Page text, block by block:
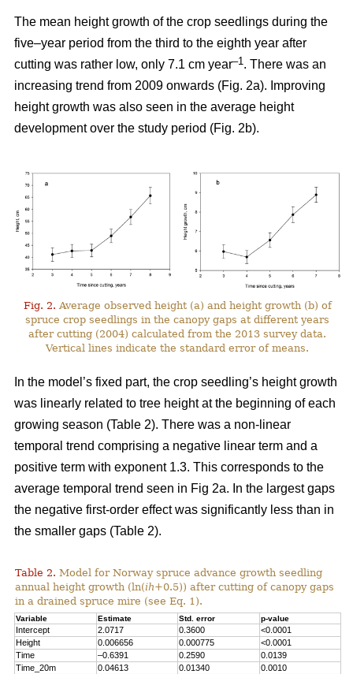
The mean height growth of the crop seedlings during the
five–year period from the third to the eighth year after
cutting was rather low, only 7.1 cm year–1. There was an
increasing trend from 2009 onwards (Fig. 2a). Improving
height growth was also seen in the average height
development over the study period (Fig. 2b).
Fig. 2. Average observed height (a) and height growth (b) of
spruce crop seedlings in the canopy gaps at different years
after cutting (2004) calculated from the 2013 survey data.
Vertical lines indicate the standard error of means.
In the model’s fixed part, the crop seedling’s height growth
was linearly related to tree height at the beginning of each
growing season (Table 2). There was a non-linear
temporal trend comprising a negative linear term and a
positive term with exponent 1.3. This corresponds to the
average temporal trend seen in Fig 2a. In the largest gaps
the negative first-order effect was significantly less than in
the smaller gaps (Table 2).
Table 2. Model for Norway spruce advance growth seedling
annual height growth (ln(ih+0.5)) after cutting of canopy gaps
in a drained spruce mire (see Eq. 1).
Variable Estimate Std. error p-value
Intercept 2.0717 0.3600
<0.0001
Height
0.006656 0.000775
<0.0001
Time
–0.6391 0.2590
0.0139
Time_20m
0.04613 0.01340
0.0010